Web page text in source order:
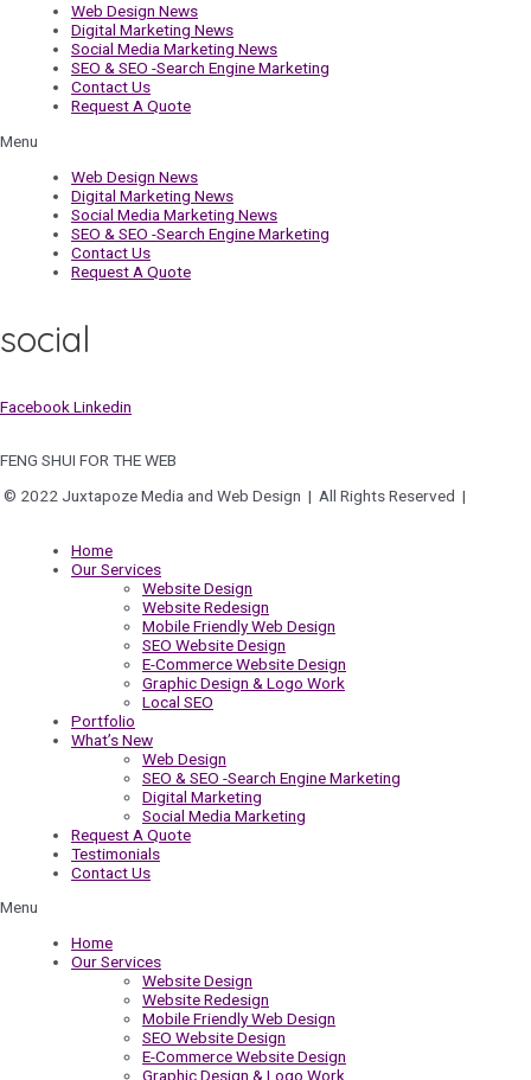
Web Design News
Digital Marketing News
Social Media Marketing News
SEO & SEO -Search Engine Marketing
Contact Us
Request A Quote
Menu
Web Design News
Digital Marketing News
Social Media Marketing News
SEO & SEO -Search Engine Marketing
Contact Us
Request A Quote
social
FacebookLinkedin
FENG SHUI FOR THE WEB
© 2022 Juxtapoze Media and Web Design | All Rights Reserved |
Home
Our Services
Website Design
Website Redesign
Mobile Friendly Web Design
SEO Website Design
E-Commerce Website Design
Graphic Design & Logo Work
Local SEO
Portfolio
What’s New
Web Design
SEO & SEO -Search Engine Marketing
Digital Marketing
Social Media Marketing
Request A Quote
Testimonials
Contact Us
Menu
Home
Our Services
Website Design
Website Redesign
Mobile Friendly Web Design
SEO Website Design
E-Commerce Website Design
Graphic Design & Logo Work